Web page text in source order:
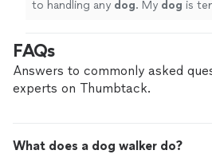
to handling any dog. My dog is
FAQs
Answers to commonly asked
experts on Thumbtack.
What does a dog walker do?